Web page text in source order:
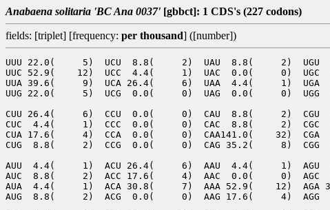
Anabaena solitaria 'BC Ana 0037' [gbbct]: 1 CDS's (227 codons)
fields: [triplet] [frequency: per thousand] ([number])
UUU 22.0(     5)  UCU  8.8(     2)  UAU  8.8(     2)
UUC 52.9(    12)  UCC  4.4(     1)  UAC  0.0(     0)
UUA 39.6(     9)  UCA 26.4(     6)  UAA  4.4(     1)
UUG 22.0(     5)  UCG  0.0(     0)  UAG  0.0(     0)
CUU 26.4(     6)  CCU  0.0(     0)  CAU  8.8(     2)
CUC  4.4(     1)  CCC  0.0(     0)  CAC  8.8(     2)
CUA 17.6(     4)  CCA  0.0(     0)  CAA141.0(    32)
CUG  8.8(     2)  CCG  0.0(     0)  CAG 35.2(     8)
AUU  4.4(     1)  ACU 26.4(     6)  AAU  4.4(     1)
AUC  8.8(     2)  ACC 17.6(     4)  AAC  0.0(     0)
AUA  4.4(     1)  ACA 30.8(     7)  AAA 52.9(    12)  AGA
AUG  8.8(     2)  ACG  0.0(     0)  AAG 17.6(     4)